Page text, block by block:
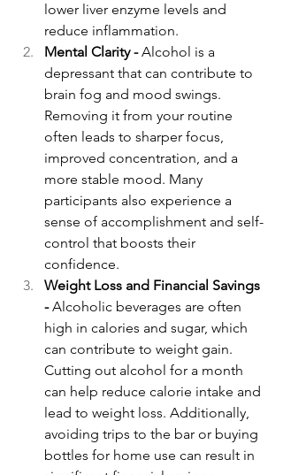
lower liver enzyme levels and
reduce inflammation.
Mental Clarity - Alcohol is a
depressant that can contribute to
brain fog and mood swings.
Removing it from your routine
often leads to sharper focus,
improved concentration, and a
more stable mood. Many
participants also experience a
sense of accomplishment and self-
control that boosts their
confidence.
Weight Loss and Financial Savings
- Alcoholic beverages are often
high in calories and sugar, which
can contribute to weight gain.
Cutting out alcohol for a month
can help reduce calorie intake and
lead to weight loss. Additionally,
avoiding trips to the bar or buying
bottles for home use can result in